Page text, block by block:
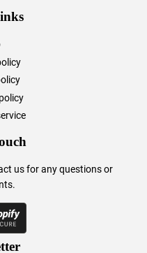
usfor any questions or